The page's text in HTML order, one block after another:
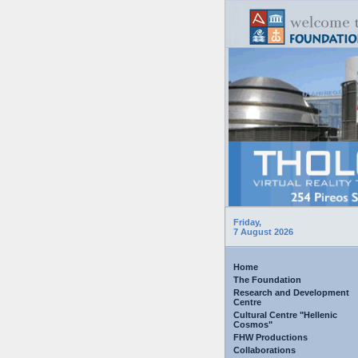
Friday,
7 August 2026
Home
The Foundation
Research and Development
Centre
Cultural Centre "Hellenic
Cosmos"
FHW Productions
Collaborations